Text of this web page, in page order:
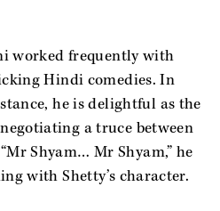
worked frequently with
Hindi comedies. In
he is delightful as the
a truce between
Shyam… Mr Shyam,” he
with Shetty’s character.